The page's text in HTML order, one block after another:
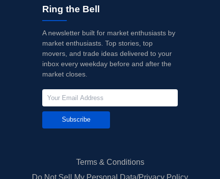
Ring the Bell
A newsletter built for market enthusiasts by
market enthusiasts. Top stories, top
movers, and trade ideas delivered to your
inbox every weekday before and after the
market closes.
Subscribe
Terms & Conditions
Do Not Sell My Personal Data/Privacy Policy